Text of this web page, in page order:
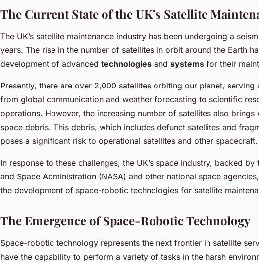
The Current State of the UK’s Satellite
The UK’s satellite maintenance industry has been undergoing a
years. The rise in the number of satellites in orbit around the Earth
development of advanced technologies and systems for their
Presently, there are over 2,000 satellites orbiting our planet, serving
from global communication and weather forecasting to scientific
operations. However, the increasing number of satellites also
space debris. This debris, which includes defunct satellites and
poses a significant risk to operational satellites and other spacecraft.
In response to these challenges, the UK’s space industry, backed
and Space Administration (NASA) and other national space
the development of space-robotic technologies for satellite
The Emergence of Space-Robotic Technology
Space-robotic technology represents the next frontier in satellite
have the capability to perform a variety of tasks in the harsh